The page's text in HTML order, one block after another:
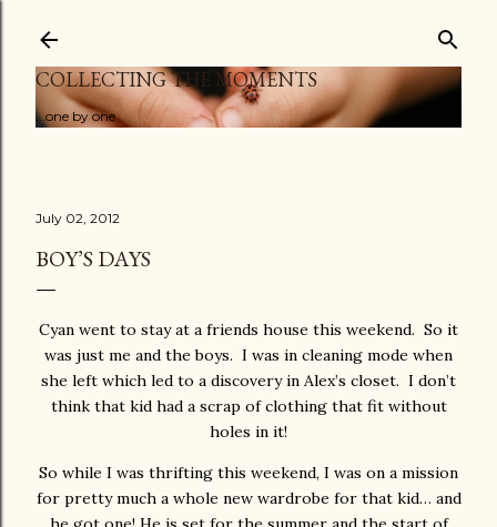
COLLECTING THE MOMENTS
...one by one
July 02, 2012
BOY’S DAYS
Cyan went to stay at a friends house this weekend. So it
was just me and the boys. I was in cleaning mode when
she left which led to a discovery in Alex’s closet. I don’t
think that kid had a scrap of clothing that fit without
holes in it!
So while I was thrifting this weekend, I was on a mission
for pretty much a whole new wardrobe for that kid… and